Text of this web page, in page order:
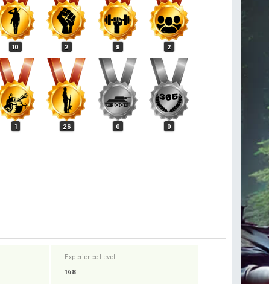
10 2 9 2
1 26 0 0
Experience Level
148